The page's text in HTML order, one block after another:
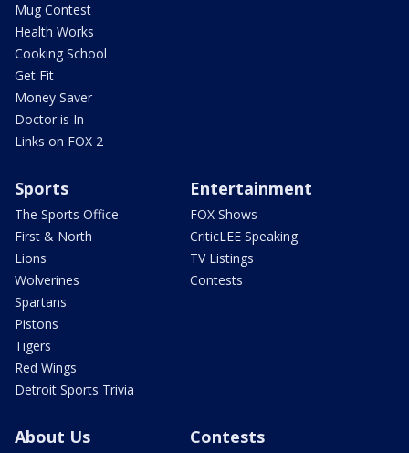
Mug Contest
Health Works
Cooking School
Get Fit
Money Saver
Doctor is In
Links on FOX 2
Sports
The Sports Office
First & North
Lions
Wolverines
Spartans
Pistons
Tigers
Red Wings
Detroit Sports Trivia
Entertainment
FOX Shows
CriticLEE Speaking
TV Listings
Contests
About Us Contests